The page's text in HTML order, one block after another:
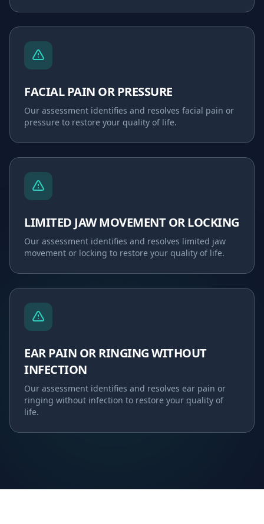
FACIAL PAIN OR PRESSURE
Our assessment identifies and resolves facial pain or
pressure to restore your quality of life.
LIMITED JAW MOVEMENT OR LOCKING
Our assessment identifies and resolves limited jaw
movement or locking to restore your quality of life.
EAR PAIN OR RINGING WITHOUT
INFECTION
Our assessment identifies and resolves ear pain or
ringing without infection to restore your quality of
life.